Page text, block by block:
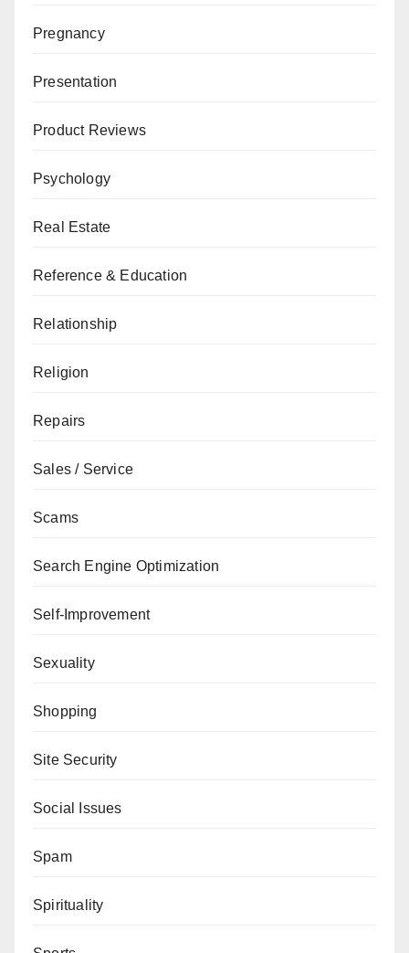
Pregnancy
Presentation
Product Reviews
Psychology
Real Estate
Reference & Education
Relationship
Religion
Repairs
Sales / Service
Scams
Search Engine Optimization
Self-Improvement
Sexuality
Shopping
Site Security
Social Issues
Spam
Spirituality